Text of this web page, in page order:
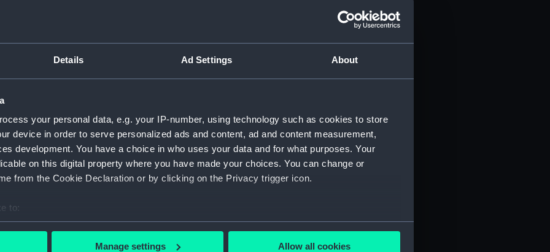
Details Ad Settings About
your personal data, e.g. your IP-number, using technology such as cookies to store
device in order to serve personalized ads and content, ad and content measurement,
development. You have a choice in who uses your data and for what purposes. Your
on this digital property where you have made your choices. You can change or
from the Cookie Declaration or by clicking on the Privacy trigger icon.
to:
your geographical location which can be accurate to within several meters
Manage settings Allow all cookies
& Agenda (Manuscript) (NZS/1)
2)
4)
(NZS/5)
and Memoranda) (Manuscript) (NZS/6)
Files (Manuscript) (NZS/7)
(Manuscript) (NZS/8)
(NZS/9)